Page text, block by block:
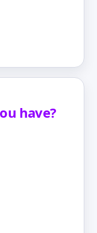
have?